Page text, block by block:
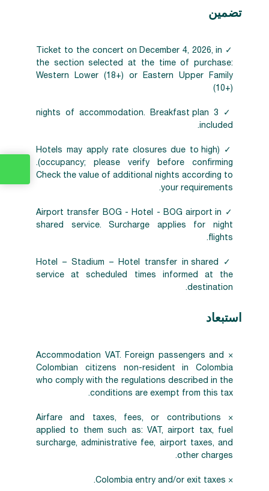
تضمين
✓ Ticket to the concert on December 4, 2026, in
the section selected at the time of purchase:
Western Lower (18+) or Eastern Upper Family
(10+)
✓ 3 nights of accommodation. Breakfast plan
included.
✓ (Hotels may apply rate closures due to high
occupancy; please verify before confirming).
Check the value of additional nights according to
your requirements.
✓ Airport transfer BOG - Hotel - BOG airport in
shared service. Surcharge applies for night
flights.
✓ Hotel – Stadium – Hotel transfer in shared
service at scheduled times informed at the
destination.
استبعاد
× Accommodation VAT. Foreign passengers and
Colombian citizens non-resident in Colombia
who comply with the regulations described in the
conditions are exempt from this tax.
× Airfare and taxes, fees, or contributions
applied to them such as: VAT, airport tax, fuel
surcharge, administrative fee, airport taxes, and
other charges.
× Colombia entry and/or exit taxes.